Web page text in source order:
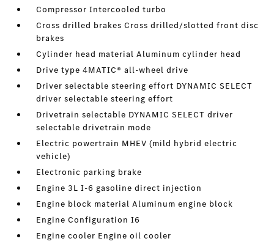
Compressor Intercooled turbo
Cross drilled brakes Cross drilled/slotted front disc
brakes
Cylinder head material Aluminum cylinder head
Drive type 4MATIC® all-wheel drive
Driver selectable steering effort DYNAMIC SELECT
driver selectable steering effort
Drivetrain selectable DYNAMIC SELECT driver
selectable drivetrain mode
Electric powertrain MHEV (mild hybrid electric
vehicle)
Electronic parking brake
Engine 3L I-6 gasoline direct injection
Engine block material Aluminum engine block
Engine Configuration I6
Engine cooler Engine oil cooler